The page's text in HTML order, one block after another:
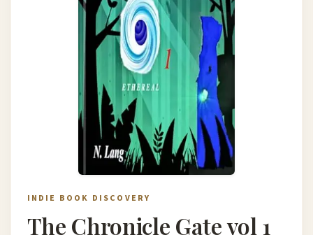
INDIE BOOK DISCOVERY
The Chronicle Gate vol 1